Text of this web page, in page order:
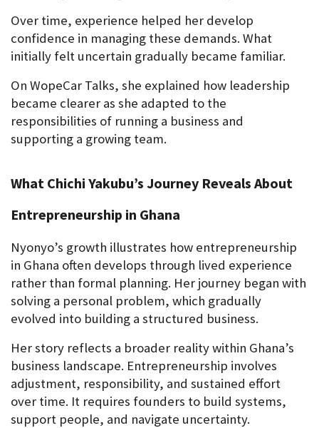
Over time, experience helped her develop
confidence in managing these demands. What
initially felt uncertain gradually became familiar.
On WopeCar Talks, she explained how leadership
became clearer as she adapted to the
responsibilities of running a business and
supporting a growing team.
What Chichi Yakubu’s Journey Reveals About
Entrepreneurship in Ghana
Nyonyo’s growth illustrates how entrepreneurship
in Ghana often develops through lived experience
rather than formal planning. Her journey began with
solving a personal problem, which gradually
evolved into building a structured business.
Her story reflects a broader reality within Ghana’s
business landscape. Entrepreneurship involves
adjustment, responsibility, and sustained effort
over time. It requires founders to build systems,
support people, and navigate uncertainty.